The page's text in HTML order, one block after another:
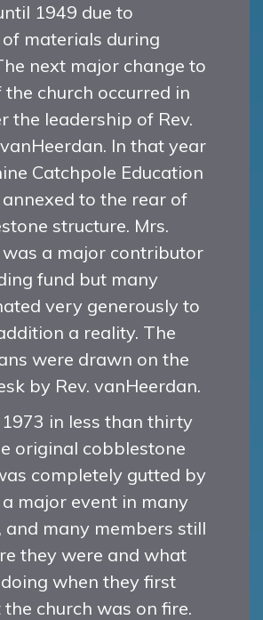
1949 due to
materials during
next major change to
church occurred in
the leadership of Rev.
In that year
Catchpole Education
to the rear of
structure. Mrs.
a major contributor
fund but many
very generously to
a reality. The
were drawn on the
by Rev. vanHeerdan.
1973 in less than thirty
original cobblestone
completely gutted by
major event in many
and many members still
they were and what
when they first
church was on fire.